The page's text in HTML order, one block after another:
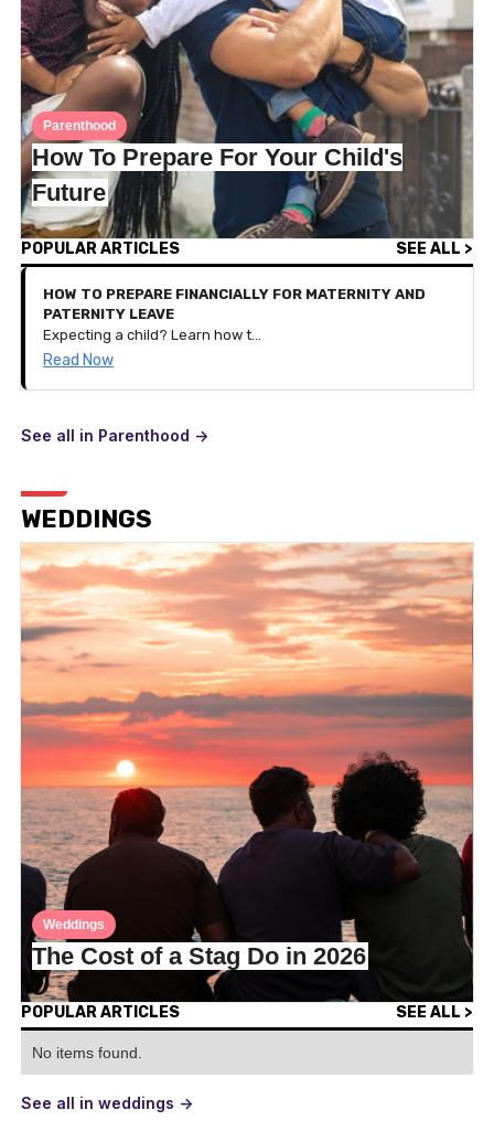
Parenthood
How To Prepare For Your Child's
Future
POPULAR ARTICLES SEE ALL >
HOW TO PREPARE FINANCIALLY FOR MATERNITY AND
PATERNITY LEAVE
Expecting a child? Learn how to budget, save, and plan your finances for parental leave with these practical tips tailored for new families.
Read Now
See all in Parenthood ->
WEDDINGS
Weddings
The Cost of a Stag Do in 2026
POPULAR ARTICLES SEE ALL >
No items found.
See all in weddings ->